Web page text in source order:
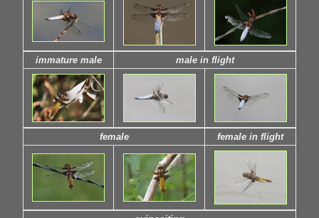
immature male male in flight
female female in flight